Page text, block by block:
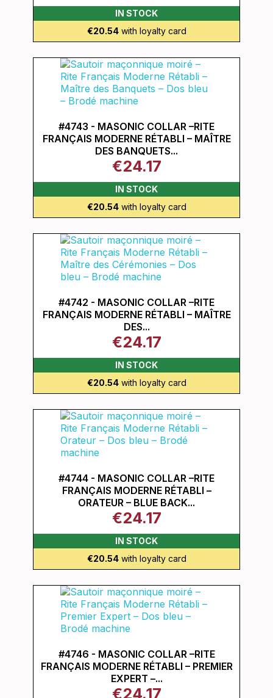
IN STOCK
€20.54with loyalty card
#4743 - MASONIC COLLAR –RITE
FRANÇAIS MODERNE RÉTABLI – MAÎTRE
DES BANQUETS...
€24.17
IN STOCK
€20.54with loyalty card
#4742 - MASONIC COLLAR –RITE
FRANÇAIS MODERNE RÉTABLI – MAÎTRE
DES...
€24.17
IN STOCK
€20.54with loyalty card
#4744 - MASONIC COLLAR –RITE
FRANÇAIS MODERNE RÉTABLI –
ORATEUR – BLUE BACK...
€24.17
IN STOCK
€20.54with loyalty card
#4746 - MASONIC COLLAR –RITE
FRANÇAIS MODERNE RÉTABLI – PREMIER
EXPERT –...
€24.17